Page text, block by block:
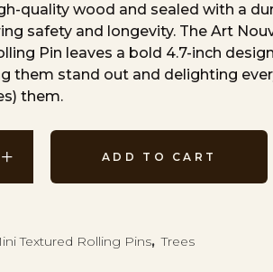
quality wood and sealed with a
safety and longevity. The Art
Pin leaves a bold 4.7-inch
them stand out and delighting
them.
ADD TO CART
Textured Rolling Pins, Trees